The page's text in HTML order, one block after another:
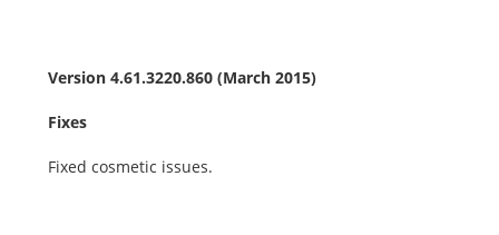
Version 4.61.3220.860 (March 2015)
Fixes
Fixed cosmetic issues.